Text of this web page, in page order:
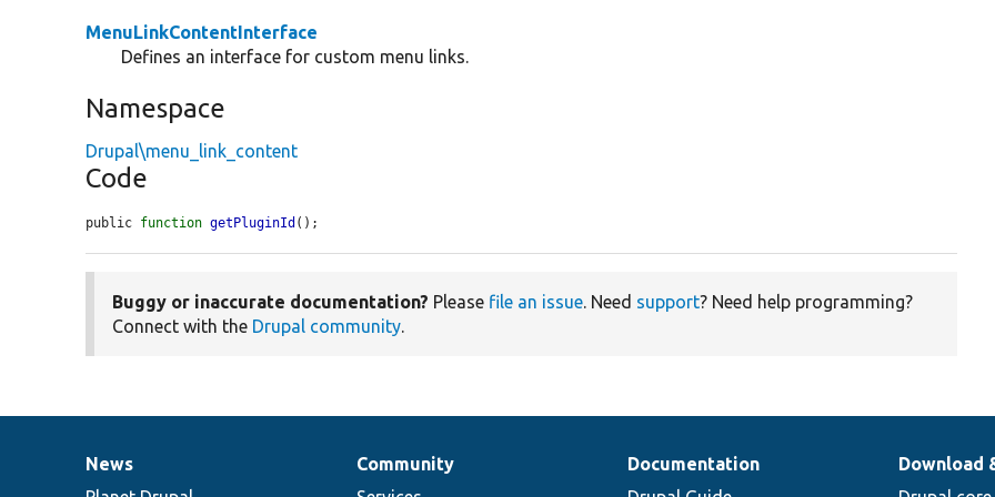
MenuLinkContentInterface
Defines an interface for custom menu links.
Namespace
Drupal\menu_link_content
Code
public function getPluginId ();
Buggy or inaccurate documentation? Please file an issue. Need support? Need help programming?
Connect with the Drupal community.
News
News
Our
Community
Documentation
Documentation
Drupal
Download
Governance